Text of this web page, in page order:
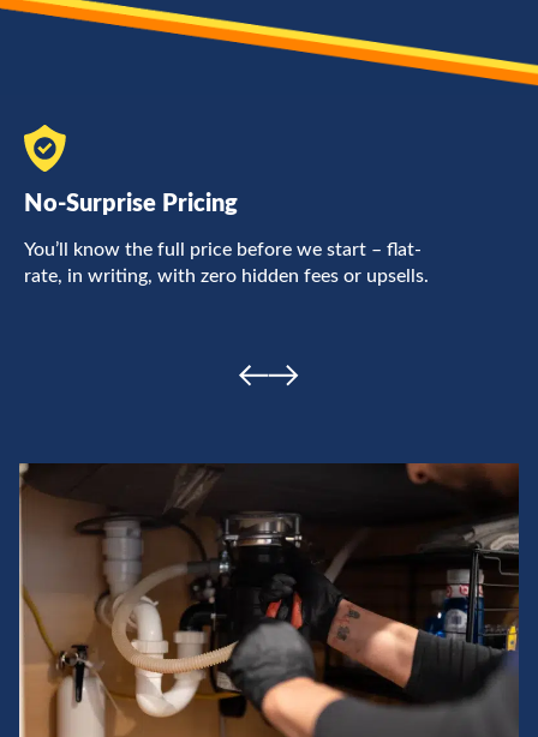
No-Surprise Pricing
You’ll know the full price before we start – flat-
rate, in writing, with zero hidden fees or upsells.